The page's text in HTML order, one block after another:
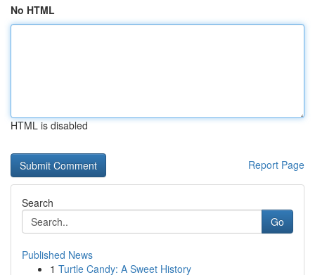
No HTML
HTML is disabled
Report Page
Search
Go
Published News
1 Turtle Candy: A Sweet History